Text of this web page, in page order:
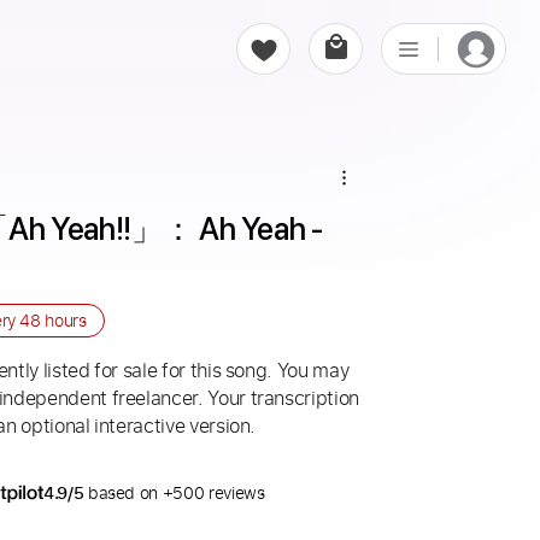
Yeah!!」： Ah Yeah -
48 hours
listed for sale for this song. You may
freelancer. Your transcription
optional interactive version.
4.9/5 based on +500 reviews